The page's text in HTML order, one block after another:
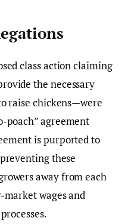
class action claiming
the necessary
raise chickens—were
poach” agreement
is purported to
these
away from each
wages and